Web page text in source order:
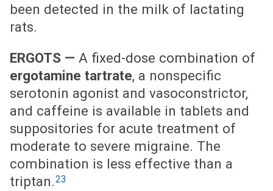
been detected in the milk of lactating
rats.
ERGOTS — A fixed-dose combination of
ergotamine tartrate, a nonspecific
serotonin agonist and vasoconstrictor,
and caffeine is available in tablets and
suppositories for acute treatment of
moderate to severe migraine. The
combination is less effective than a
triptan.23